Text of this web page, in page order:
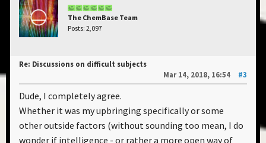
The ChemBase Team
Posts: 2,097
Re: Discussions on difficult subjects
Mar 14, 2018, 16:54
#3
Dude, I completely agree.
Whether it was my upbringing specifically or some
other outside factors (without sounding too mean, I do
wonder if intelligence - or rather a more open way of